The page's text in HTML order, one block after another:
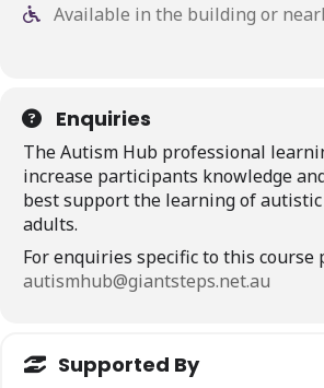
Available in the building or
Enquiries
The Autism Hub professional
increase participants knowledge
best support the learning of
adults.
For enquiries specific to this course
autismhub@giantsteps.net.au
Supported By